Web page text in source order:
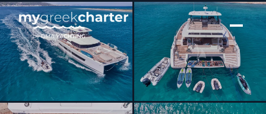
[ POWER CATAMARAN · BUILT 2023 ]
Elly